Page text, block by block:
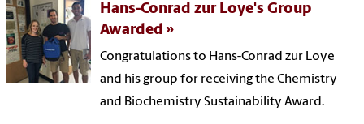
Hans-Conrad zur Loye's Group
Awarded
Congratulations to Hans-Conrad zur Loye
and his group for receiving the Chemistry
and Biochemistry Sustainability Award.